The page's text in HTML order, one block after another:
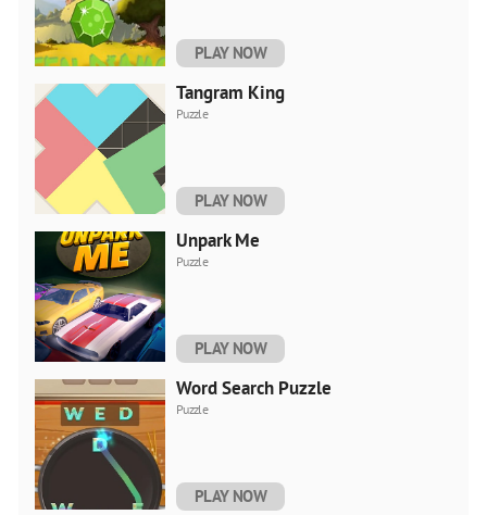
PLAY NOW
Tangram King
Puzzle
PLAY NOW
Unpark Me
Puzzle
PLAY NOW
Word Search Puzzle
Puzzle
PLAY NOW